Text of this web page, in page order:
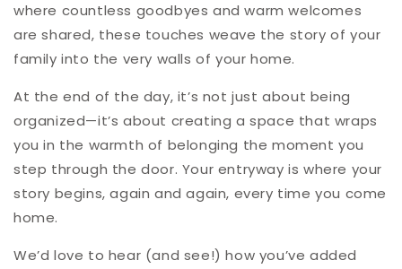
where countless goodbyes and warm welcomes
are shared, these touches weave the story of your
family into the very walls of your home.
At the end of the day, it’s not just about being
organized—it’s about creating a space that wraps
you in the warmth of belonging the moment you
step through the door. Your entryway is where your
story begins, again and again, every time you come
home.
We’d love to hear (and see!) how you’ve added